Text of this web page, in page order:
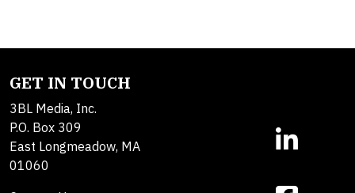
GET IN TOUCH
3BL Media, Inc.
P.O. Box 309
East Longmeadow, MA
01060